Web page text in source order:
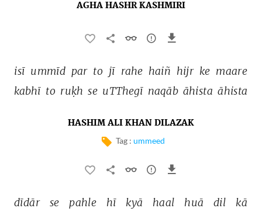
AGHA HASHR KASHMIRI
isī ummīd par to jī rahe haiñ hijr ke maare
kabhī to ruḳh se uTThegī naqāb āhista āhista
HASHIM ALI KHAN DILAZAK
Tag : ummeed
dīdār se pahle hī kyā haal huā dil
kā